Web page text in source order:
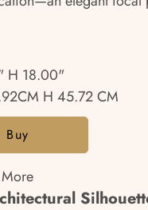
H 18.00"
H 45.72 CM
Buy